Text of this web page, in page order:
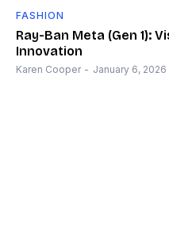
FASHION
Ray-Ban Meta (Gen 1):
Innovation
Karen Cooper - January 6, 2026